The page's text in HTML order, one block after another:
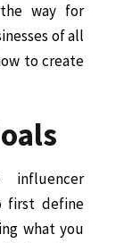
way for
of all
to create
first define
what you